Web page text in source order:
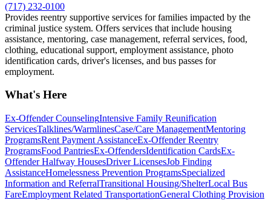
(717) 232-0100
Provides reentry supportive services for families impacted by the
criminal justice system. Offers services that include housing
assistance, mentoring, case management, referral services, food,
clothing, educational support, employment assistance, photo
identification cards, driver's licenses, and bus passes for
employment.
What's Here
Ex-Offender CounselingIntensive Family Reunification
ServicesTalklines/WarmlinesCase/Care ManagementMentoring
ProgramsRent Payment AssistanceEx-Offender Reentry
ProgramsFood PantriesEx-OffendersIdentification CardsEx-
Offender Halfway HousesDriver LicensesJob Finding
AssistanceHomelessness Prevention ProgramsSpecialized
Information and ReferralTransitional Housing/ShelterLocal Bus
FareEmployment Related TransportationGeneral Clothing Provision